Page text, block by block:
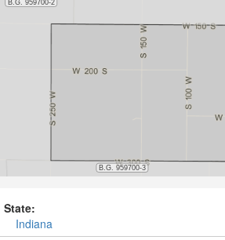
State:
Indiana